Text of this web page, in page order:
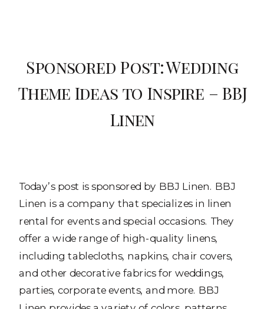
Sponsored Post: Wedding
Theme Ideas to Inspire – BBJ
Linen
Today’s post is sponsored by BBJ Linen. BBJ
Linen is a company that specializes in linen
rental for events and special occasions. They
offer a wide range of high-quality linens,
including tablecloths, napkins, chair covers,
and other decorative fabrics for weddings,
parties, corporate events, and more. BBJ